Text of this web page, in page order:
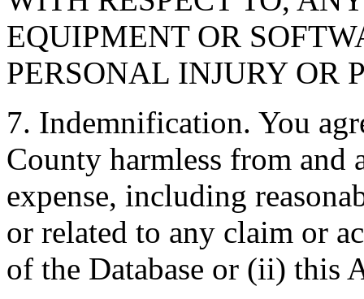
EQUIPMENT OR
PERSONAL INJURY OR
7. Indemnification. You
County harmless from and
expense, including
or related to any claim or
of the Database or (ii) this